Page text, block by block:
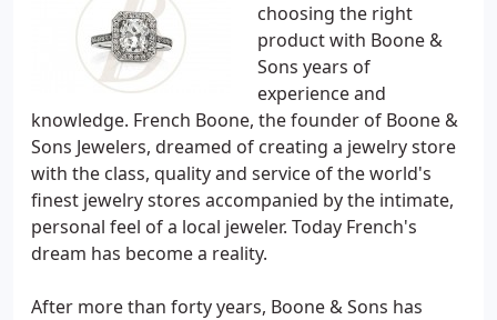
choosing the right
product with Boone &
Sons years of
experience and
knowledge. French Boone, the founder of Boone &
Sons Jewelers, dreamed of creating a jewelry store
with the class, quality and service of the world's
finest jewelry stores accompanied by the intimate,
personal feel of a local jeweler. Today French's
dream has become a reality.
After more than forty years, Boone & Sons has